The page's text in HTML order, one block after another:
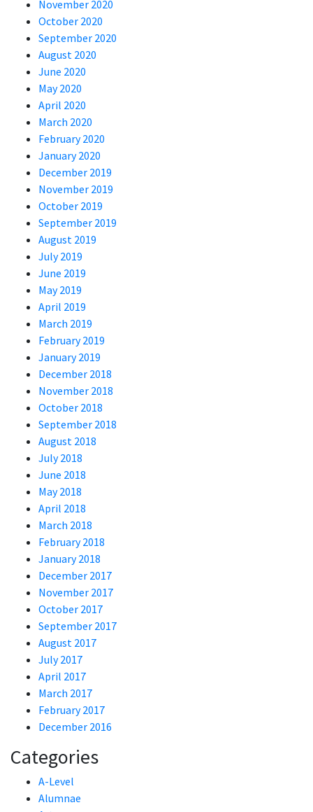
November 2020
October 2020
September 2020
August 2020
June 2020
May 2020
April 2020
March 2020
February 2020
January 2020
December 2019
November 2019
October 2019
September 2019
August 2019
July 2019
June 2019
May 2019
April 2019
March 2019
February 2019
January 2019
December 2018
November 2018
October 2018
September 2018
August 2018
July 2018
June 2018
May 2018
April 2018
March 2018
February 2018
January 2018
December 2017
November 2017
October 2017
September 2017
August 2017
July 2017
April 2017
March 2017
February 2017
December 2016
Categories
A-Level
Alumnae